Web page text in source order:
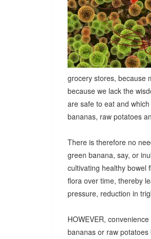
grocery stores, because
because we lack the
are safe to eat and
bananas, raw potatoes
There is therefore no
green banana, say, or
cultivating healthy bowel
flora over time, thereby
pressure, reduction in
HOWEVER,
bananas or raw